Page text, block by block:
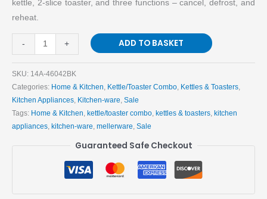
kettle, 2-slice toaster, and three functions – cancel, defrost, and
reheat.
- + ADD TO BASKET
SKU: 14A-46042BK
Categories: Home & Kitchen Kettle/Toaster Combo Kettles & Toasters
Kitchen Appliances Kitchen-ware Sale
Tags: Home & Kitchen kettle/toaster combo kettles & toasters kitchen
appliances kitchen-ware mellerware Sale
Guaranteed Safe Checkout